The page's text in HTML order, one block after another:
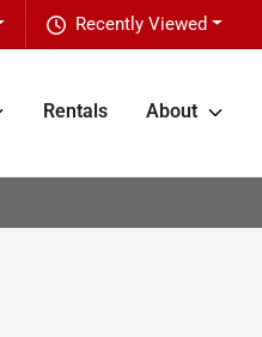
Recently Viewed
Rentals About